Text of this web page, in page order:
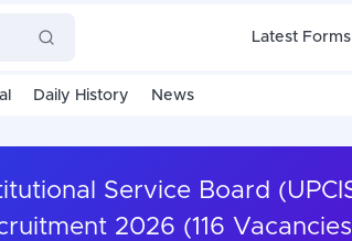
Latest Forms
Daily History News
Service Board
2026 (116